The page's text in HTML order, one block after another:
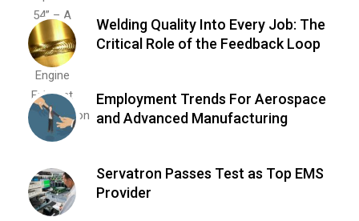
Welding Quality Into Every Job: The
Critical Role of the Feedback Loop
Employment Trends For Aerospace
and Advanced Manufacturing
Servatron Passes Test as Top EMS
Provider